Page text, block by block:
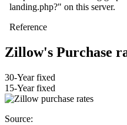
Zillow's Purchase
30-Year fixed
15-Year fixed
Source: